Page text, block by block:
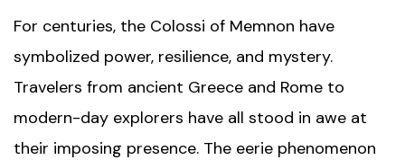
For centuries, the Colossi of Memnon have
symbolized power, resilience, and mystery.
Travelers from ancient Greece and Rome to
modern-day explorers have all stood in awe at
their imposing presence. The eerie phenomenon